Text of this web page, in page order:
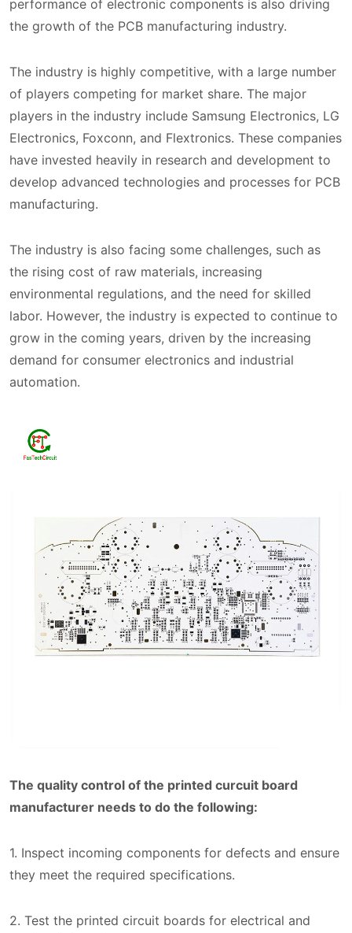
performance of electronic components is also driving
the growth of the PCB manufacturing industry.
The industry is highly competitive, with a large number
of players competing for market share. The major
players in the industry include Samsung Electronics, LG
Electronics, Foxconn, and Flextronics. These companies
have invested heavily in research and development to
develop advanced technologies and processes for PCB
manufacturing.
The industry is also facing some challenges, such as
the rising cost of raw materials, increasing
environmental regulations, and the need for skilled
labor. However, the industry is expected to continue to
grow in the coming years, driven by the increasing
demand for consumer electronics and industrial
automation.
The quality control of the printed curcuit board
manufacturer needs to do the following:
1. Inspect incoming components for defects and ensure
they meet the required specifications.
2. Test the printed circuit boards for electrical and